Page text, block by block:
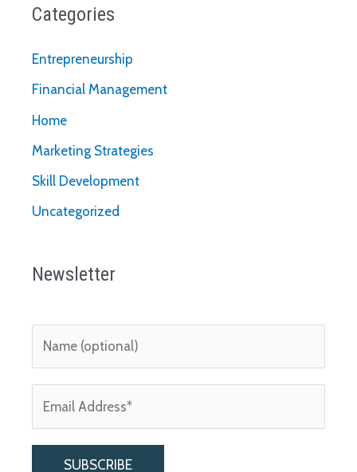
Categories
Entrepreneurship
Financial Management
Home
Marketing Strategies
Skill Development
Uncategorized
Newsletter